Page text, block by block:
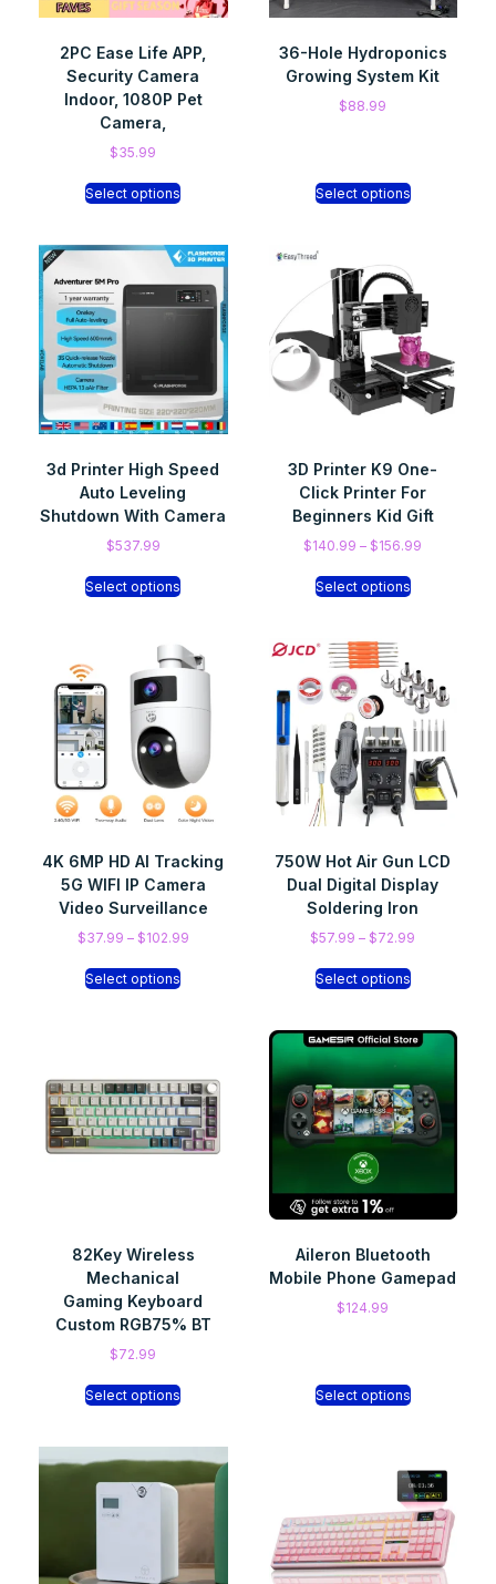
2PC Ease Life APP,
Security Camera
Indoor, 1080P Pet
Camera,
$35.99
Select options
36-Hole Hydroponics
Growing System Kit
$88.99
Select options
3d Printer High Speed
Auto Leveling
Shutdown With Camera
$537.99
Select options
3D Printer K9 One-
Click Printer For
Beginners Kid Gift
$140.99 – $156.99
Select options
4K 6MP HD AI Tracking
5G WIFI IP Camera
Video Surveillance
$37.99 – $102.99
Select options
750W Hot Air Gun LCD
Dual Digital Display
Soldering Iron
$57.99 – $72.99
Select options
82Key Wireless
Mechanical
Gaming Keyboard
Custom RGB75% BT
$72.99
Select options
Aileron Bluetooth
Mobile Phone Gamepad
$124.99
Select options